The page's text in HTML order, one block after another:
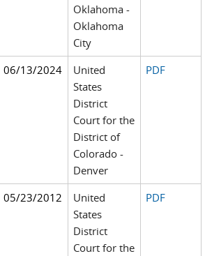
Oklahoma -
Oklahoma
City
06/13/2024
United
States
District
Court for the
District of
Colorado -
Denver
PDF
05/23/2012
United
States
District
Court for the
PDF